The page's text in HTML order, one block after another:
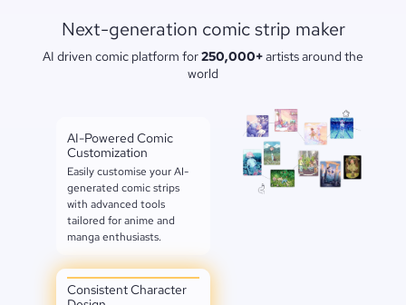
Next-generation comic strip maker
AI driven comic platform for250,000+artists around the
world
AI-Powered Comic
Customization
Easily customise your AI-
generated comic strips
with advanced tools
tailored for anime and
manga enthusiasts.
Consistent Character